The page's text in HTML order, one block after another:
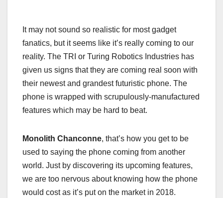
It may not sound so realistic for most gadget
fanatics, but it seems like it’s really coming to our
reality. The TRI or Turing Robotics Industries has
given us signs that they are coming real soon with
their newest and grandest futuristic phone. The
phone is wrapped with scrupulously-manufactured
features which may be hard to beat.
Monolith Chanconne, that’s how you get to be
used to saying the phone coming from another
world. Just by discovering its upcoming features,
we are too nervous about knowing how the phone
would cost as it’s put on the market in 2018.